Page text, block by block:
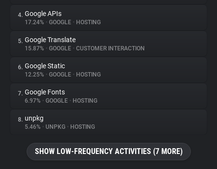
Trackers
Websites
Explorer
Tracking Reach
4. Google APIs
17.24% • GOOGLE • HOSTING
5. Google Translate
15.87% • GOOGLE • CUSTOMER INTERACTION
6. Google Static
12.25% • GOOGLE • HOSTING
7. Google Fonts
6.97% • GOOGLE • HOSTING
8. unpkg
5.46% • UNPKG • HOSTING
SHOW LOW-FREQUENCY ACTIVITIES (7 MORE)